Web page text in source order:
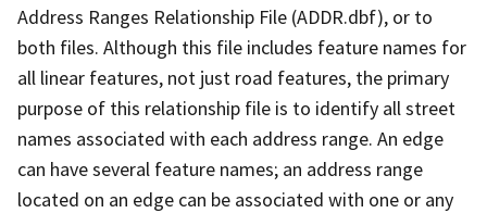
Address Ranges Relationship File (ADDR.dbf), or to
both files. Although this file includes feature names for
all linear features, not just road features, the primary
purpose of this relationship file is to identify all street
names associated with each address range. An edge
can have several feature names; an address range
located on an edge can be associated with one or any